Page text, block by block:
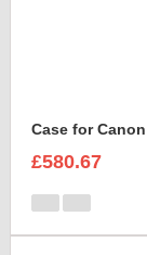
Case for Canon
£580.67